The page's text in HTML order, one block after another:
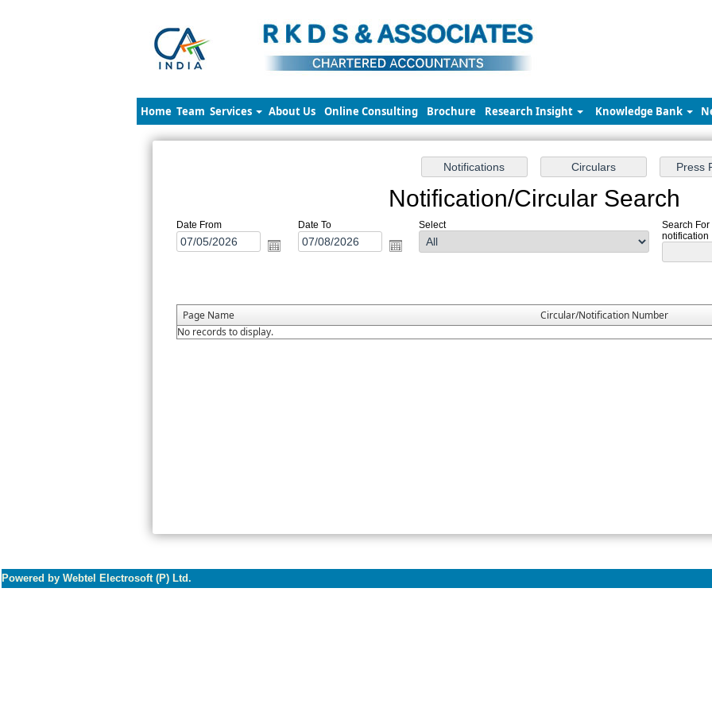
Home Team Services About Us Online Consulting Brochure Research Insight Knowledge Bank
Notification/Circular Search
Date From Date To Select
Search For
notification
Page Name Circular/Notification Number
No records to display.
Powered by Webtel Electrosoft (P) Ltd.